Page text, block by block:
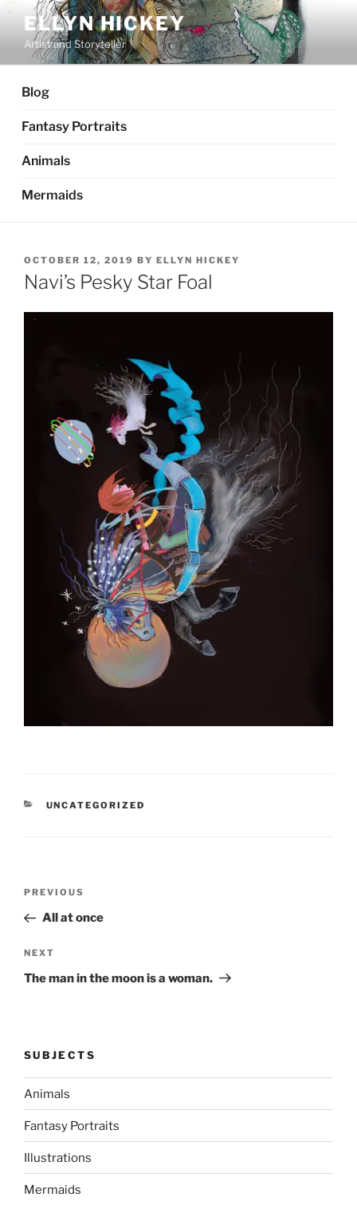
content
ELLYN HICKEY
Artist and Storyteller
Blog
Fantasy Portraits
Animals
Mermaids
POSTED
ON
OCTOBER 12, 2019 BY ELLYN HICKEY
Navi’s Pesky Star Foal
CATEGORIES
UNCATEGORIZED
Previous
Post
PREVIOUS
All at once
Next
Post
NEXT
The man in the moon is a woman.
SUBJECTS
Animals
Fantasy Portraits
Illustrations
Mermaids